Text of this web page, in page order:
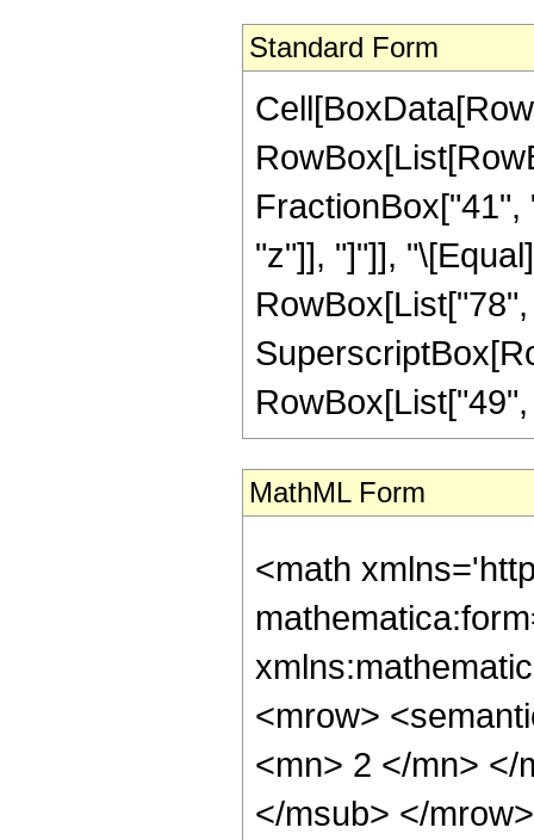
Standard Form
"z"]], "]"]],
MathML Form
<math
<mrow>
<mn> 2 </mn> </
</msub> </